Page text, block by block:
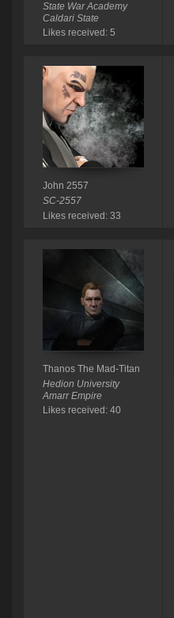
State War Academy
Caldari State
Likes received: 5
John 2557
SC-2557
Likes received: 33
Thanos The Mad-Titan
Hedion University
Amarr Empire
Likes received: 40